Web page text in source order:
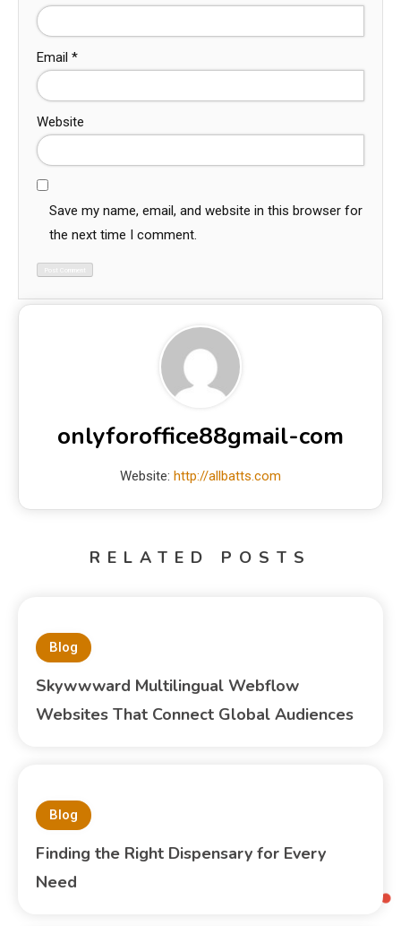
Email *
Website
Save my name, email, and website in this browser for
the next time I comment.
onlyforoffice88gmail-com
Website: http://allbatts.com
RELATED POSTS
Blog
Skywwward Multilingual Webflow
Websites That Connect Global Audiences
Blog
Finding the Right Dispensary for Every
Need